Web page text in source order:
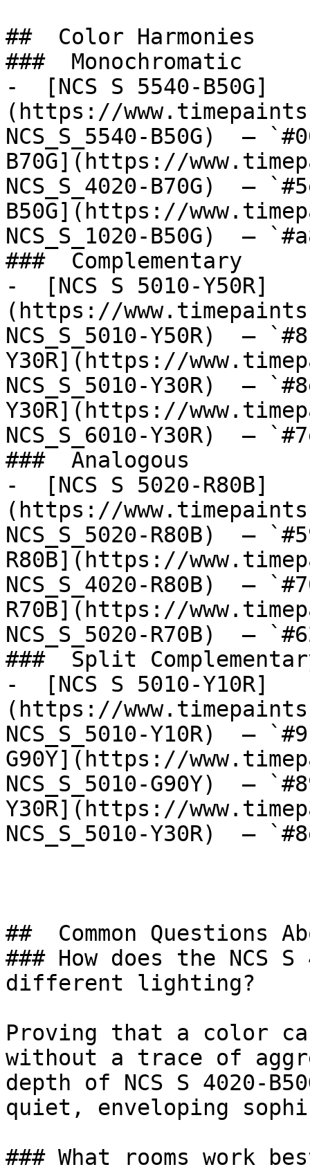
##  Color Harmonies
###  Monochromatic
-  [NCS S 5540-B50G]
(https://
NCS_S_5540-B50G)  —
B70G](https://
NCS_S_4020-B70G)  —
B50G](https://
NCS_S_1020-B50G)  —
###  Complementary
-  [NCS S 5010-Y50R]
(https://
NCS_S_5010-Y50R)  —
Y30R](https://
NCS_S_5010-Y30R)  —
Y30R](https://
NCS_S_6010-Y30R)  —
###  Analogous
-  [NCS S 5020-R80B]
(https://
NCS_S_5020-R80B)  —
R80B](https://
NCS_S_4020-R80B)  —
R70B](https://
NCS_S_5020-R70B)  —
###  Split
-  [NCS S 5010-Y10R]
(https://
NCS_S_5010-Y10R)  —
G90Y](https://
NCS_S_5010-G90Y)  —
Y30R](https://
NCS_S_5010-Y30R)  —
##  Common Questions
### How does the NCS
different lighting?
Proving that a color
without a trace of
depth of NCS S 4020-
quiet, enveloping
### What rooms work